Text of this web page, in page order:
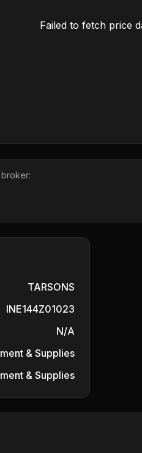
Failed to fetch price
TARSONS
INE144Z01023
N/A
& Supplies
& Supplies